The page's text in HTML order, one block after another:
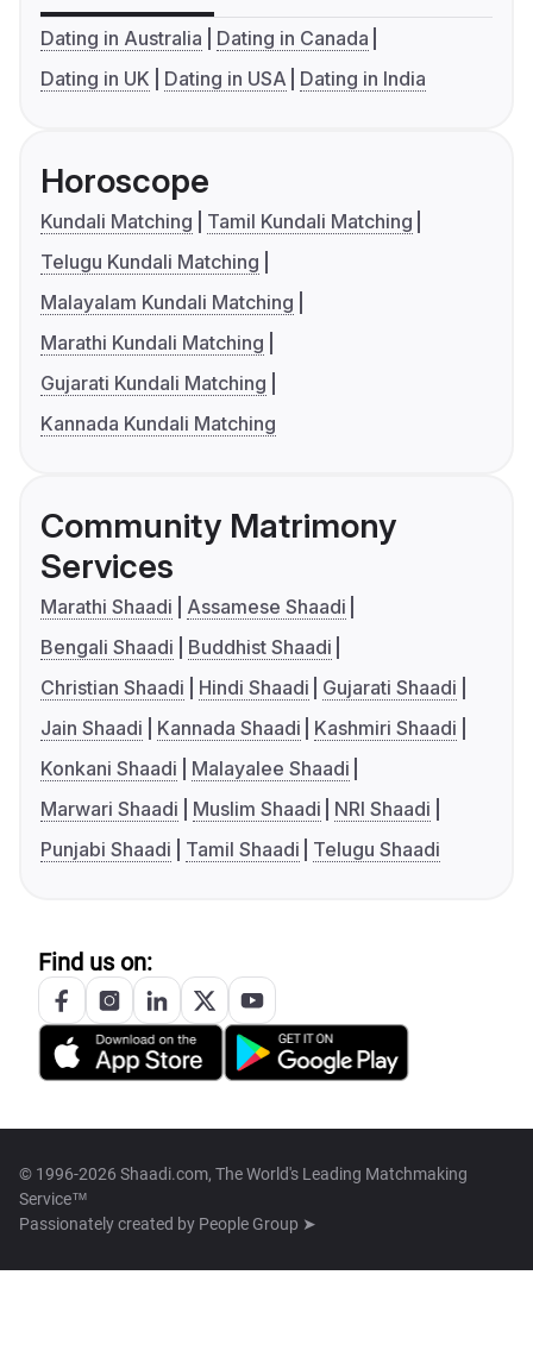
Dating in Australia
Dating in Canada
Dating in UK
Dating in USA Dating in India
Horoscope
Kundali Matching
Tamil Kundali Matching
Telugu Kundali Matching
Malayalam Kundali Matching
Marathi Kundali Matching
Gujarati Kundali Matching
Kannada Kundali Matching
Community Matrimony
Services
Marathi Shaadi
Assamese Shaadi
Bengali Shaadi
Buddhist Shaadi
Christian Shaadi
Hindi Shaadi
Gujarati Shaadi
Jain Shaadi
Kannada Shaadi
Kashmiri Shaadi
Konkani Shaadi
Malayalee Shaadi
Marwari Shaadi
Muslim Shaadi
NRI Shaadi
Punjabi Shaadi
Tamil Shaadi Telugu Shaadi
Find us on:
© 1996-2026 Shaadi.com, The World's Leading Matchmaking
Service™
Passionately created by People Group ➤